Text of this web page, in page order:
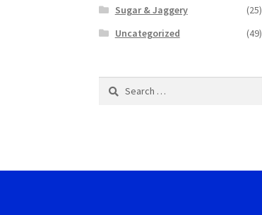
Sugar & Jaggery
(25)
Uncategorized
(49)
Search